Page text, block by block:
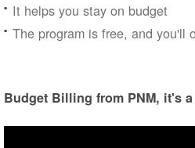
It helps you stay on budget
The program is free, and you'll
Budget Billing from PNM, it's